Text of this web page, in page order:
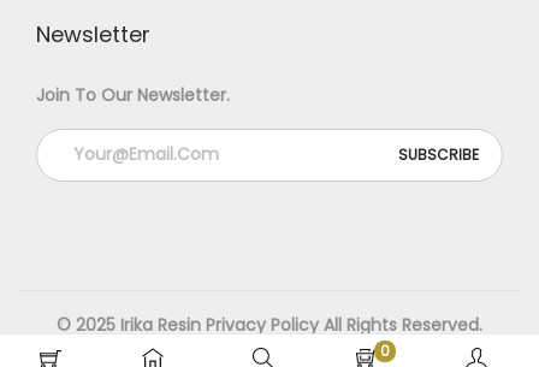
0
Newsletter
Join To Our Newsletter.
© 2025 Irika Resin Privacy Policy All Rights Reserved.